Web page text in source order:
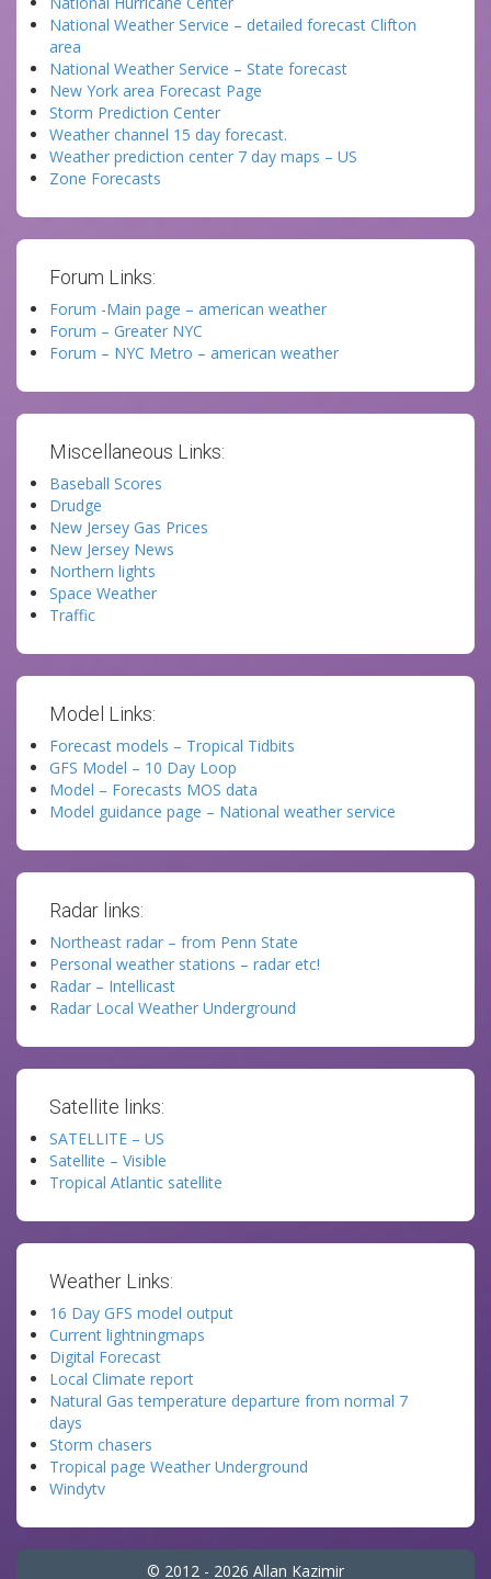
National Weather Service – detailed forecast Clifton
area
National Weather Service – State forecast
New York area Forecast Page
Storm Prediction Center
Weather channel 15 day forecast.
Weather prediction center 7 day maps – US
Zone Forecasts
Forum Links:
Forum -Main page – american weather
Forum – Greater NYC
Forum – NYC Metro – american weather
Miscellaneous Links:
Baseball Scores
Drudge
New Jersey Gas Prices
New Jersey News
Northern lights
Space Weather
Traffic
Model Links:
Forecast models – Tropical Tidbits
GFS Model – 10 Day Loop
Model – Forecasts MOS data
Model guidance page – National weather service
Radar links:
Northeast radar – from Penn State
Personal weather stations – radar etc!
Radar – Intellicast
Radar Local Weather Underground
Satellite links:
SATELLITE – US
Satellite – Visible
Tropical Atlantic satellite
Weather Links:
16 Day GFS model output
Current lightningmaps
Digital Forecast
Local Climate report
Natural Gas temperature departure from normal 7
days
Storm chasers
Tropical page Weather Underground
Windytv
© 2012 - 2026 Allan Kazimir